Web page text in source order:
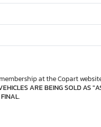
at the Copart
ARE BEING SOLD AS
.